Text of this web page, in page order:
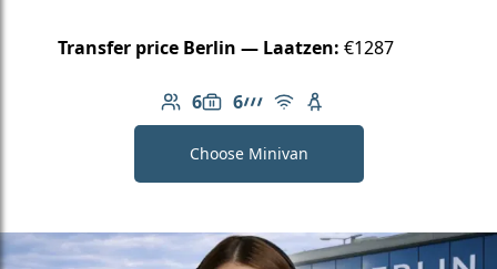
Transfer price Berlin — Laatzen: €1287
6
Number of passengers: 6
6
Luggage capacity: 6
AMG Line
Free Wi-Fi
Child seat available
Choose Minivan